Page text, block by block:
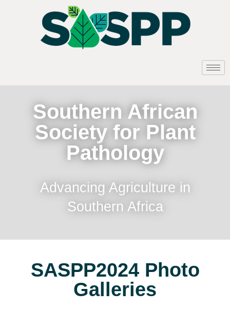
Southern African
Society for Plant
Pathology
Advancing Agriculture in
Southern Africa
SASPP2024 Photo
Galleries